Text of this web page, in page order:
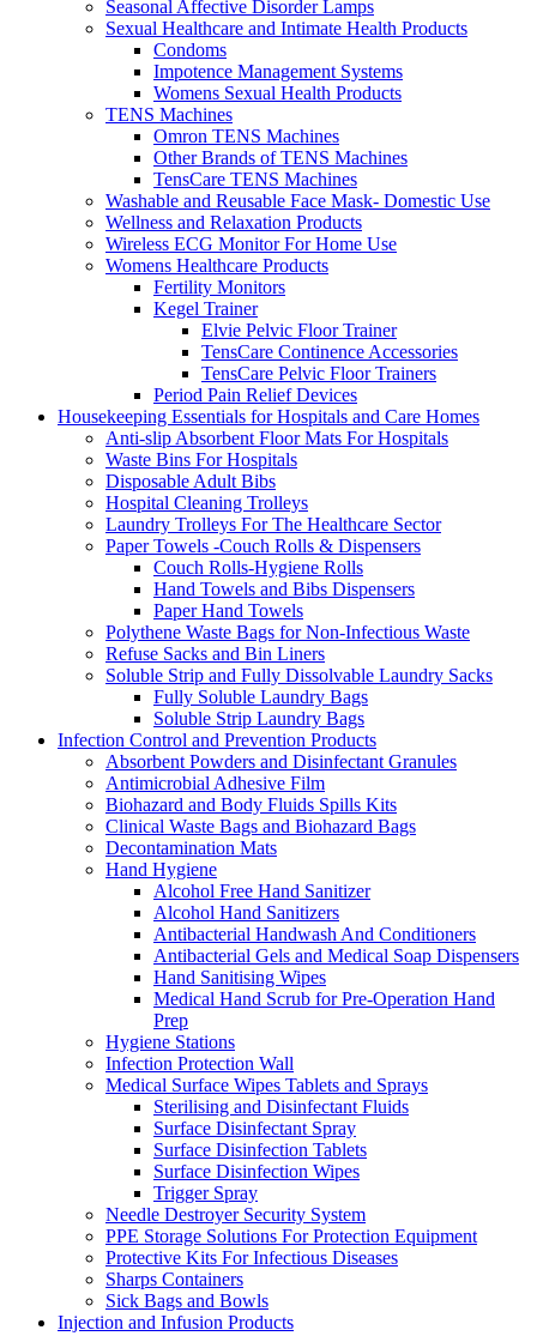
Seasonal Affective Disorder Lamps
Sexual Healthcare and Intimate Health Products
Condoms
Impotence Management Systems
Womens Sexual Health Products
TENS Machines
Omron TENS Machines
Other Brands of TENS Machines
TensCare TENS Machines
Washable and Reusable Face Mask- Domestic Use
Wellness and Relaxation Products
Wireless ECG Monitor For Home Use
Womens Healthcare Products
Fertility Monitors
Kegel Trainer
Elvie Pelvic Floor Trainer
TensCare Continence Accessories
TensCare Pelvic Floor Trainers
Period Pain Relief Devices
Housekeeping Essentials for Hospitals and Care Homes
Anti-slip Absorbent Floor Mats For Hospitals
Waste Bins For Hospitals
Disposable Adult Bibs
Hospital Cleaning Trolleys
Laundry Trolleys For The Healthcare Sector
Paper Towels -Couch Rolls & Dispensers
Couch Rolls-Hygiene Rolls
Hand Towels and Bibs Dispensers
Paper Hand Towels
Polythene Waste Bags for Non-Infectious Waste
Refuse Sacks and Bin Liners
Soluble Strip and Fully Dissolvable Laundry Sacks
Fully Soluble Laundry Bags
Soluble Strip Laundry Bags
Infection Control and Prevention Products
Absorbent Powders and Disinfectant Granules
Antimicrobial Adhesive Film
Biohazard and Body Fluids Spills Kits
Clinical Waste Bags and Biohazard Bags
Decontamination Mats
Hand Hygiene
Alcohol Free Hand Sanitizer
Alcohol Hand Sanitizers
Antibacterial Handwash And Conditioners
Antibacterial Gels and Medical Soap Dispensers
Hand Sanitising Wipes
Medical Hand Scrub for Pre-Operation Hand
Prep
Hygiene Stations
Infection Protection Wall
Medical Surface Wipes Tablets and Sprays
Sterilising and Disinfectant Fluids
Surface Disinfectant Spray
Surface Disinfection Tablets
Surface Disinfection Wipes
Trigger Spray
Needle Destroyer Security System
PPE Storage Solutions For Protection Equipment
Protective Kits For Infectious Diseases
Sharps Containers
Sick Bags and Bowls
Injection and Infusion Products